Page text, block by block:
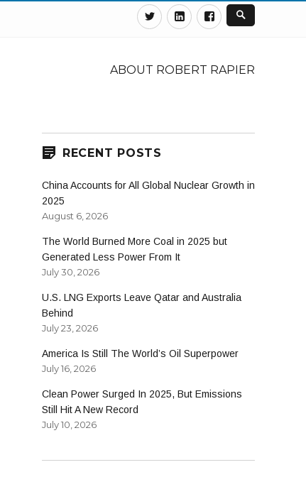
TwitterLinkedinFacebook
ABOUT ROBERT RAPIER
RECENT POSTS
China Accounts for All Global Nuclear Growth in
2025
August 6, 2026
The World Burned More Coal in 2025 but
Generated Less Power From It
July 30, 2026
U.S. LNG Exports Leave Qatar and Australia
Behind
July 23, 2026
America Is Still The World’s Oil Superpower
July 16, 2026
Clean Power Surged In 2025, But Emissions
Still Hit A New Record
July 10, 2026